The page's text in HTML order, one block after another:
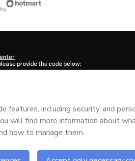
provide the code below:
or control over it; (ii) agree to Hotmart’s
am of legal age or authorized and accompanied